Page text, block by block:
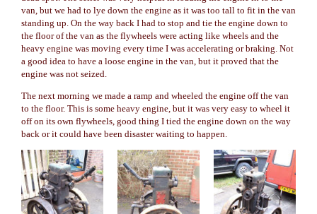
van, but we had to lye down the engine as it was too tall to fit in the van
standing up. On the way back I had to stop and tie the engine down to
the floor of the van as the flywheels were acting like wheels and the
heavy engine was moving every time I was accelerating or braking. Not
a good idea to have a loose engine in the van, but it proved that the
engine was not seized.
The next morning we made a ramp and wheeled the engine off the van
to the floor. This is some heavy engine, but it was very easy to wheel it
off on its own flywheels, good thing I tied the engine down on the way
back or it could have been disaster waiting to happen.